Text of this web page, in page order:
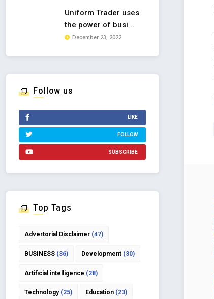
Uniform Trader uses
the power of busi ..
December 23, 2022
Follow us
LIKE
FOLLOW
SUBSCRIBE
Top Tags
Advertorial Disclaimer (47)
BUSINESS (36) Development (30)
Artificial intelligence (28)
Technology(25) Education (23)